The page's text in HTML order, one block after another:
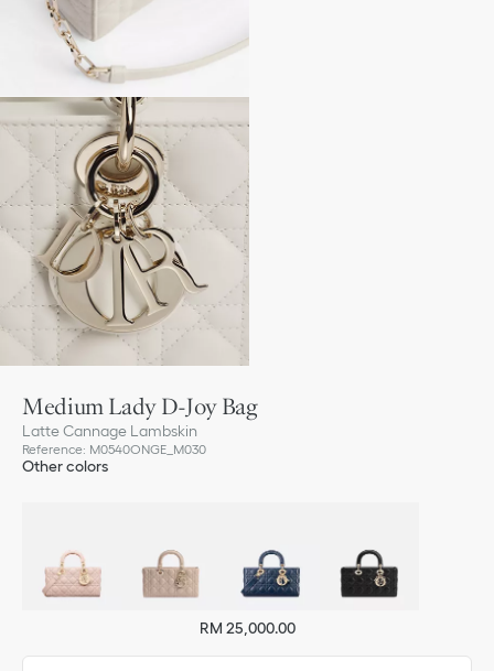
Medium Lady D-Joy Bag
Latte Cannage Lambskin
Reference: M0540ONGE_M030
Other colors
RM 25,000.00